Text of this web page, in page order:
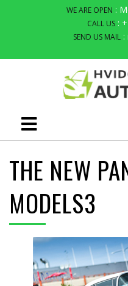
WE ARE OPEN :
CALL US :
SEND US MAIL :
THE NEW
MODELS3